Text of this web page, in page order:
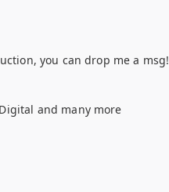
you can drop me a msg!
and many more